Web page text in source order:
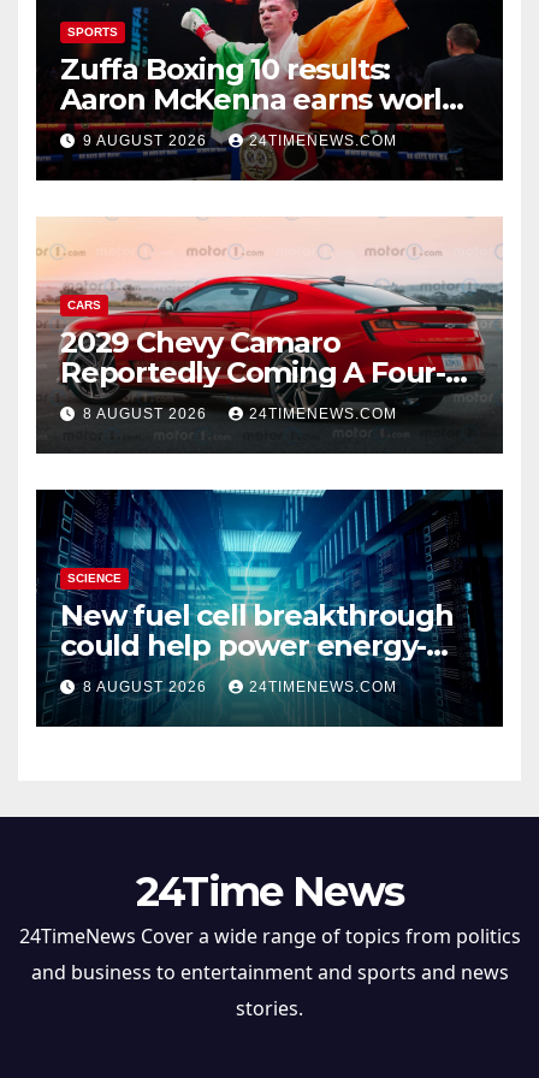
SPORTS
Zuffa Boxing 10 results:
Aaron McKenna earns world
title, Callum Walsh survives
knockdown
9 AUGUST 2026 24TIMENEWS.COM
CARS
2029 Chevy Camaro
Reportedly Coming A Four-
Door Sedan
8 AUGUST 2026 24TIMENEWS.COM
SCIENCE
New fuel cell breakthrough
could help power energy-
hungry data centers
8 AUGUST 2026 24TIMENEWS.COM
24Time News
24TimeNews Cover a wide range of topics from politics
and business to entertainment and sports and news
stories.